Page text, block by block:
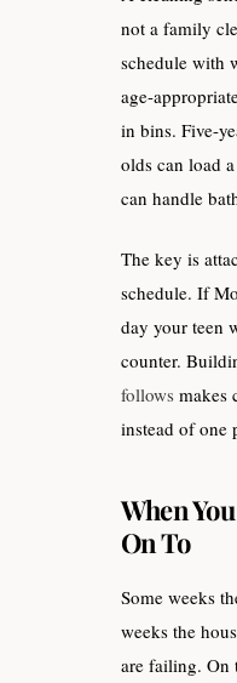
not a family
schedule with
age-
in bins. Five-
olds can load
can handle
The key is
schedule. If
day your teen
counter.
follows makes
instead of one
When
On To
Some weeks
weeks the
are failing. On